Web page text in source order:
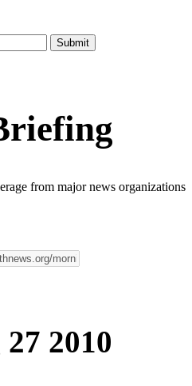
from major news organizations
2010